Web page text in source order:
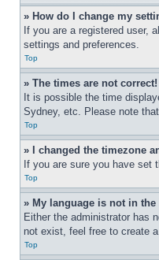
» How do I change my
If you are a registered user,
settings and preferences.
Top
» The times are not correct!
It is possible the time
Sydney, etc. Please note
Top
» I changed the timezone
If you are sure you have
Top
» My language is not in the
Either the administrator has
not exist, feel free to create
Top